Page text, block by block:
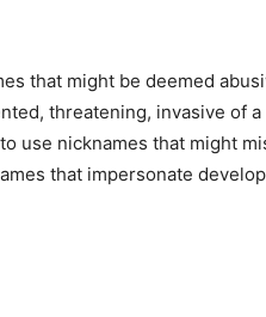
that might be deemed
threatening, invasive of a
use nicknames that might
that impersonate